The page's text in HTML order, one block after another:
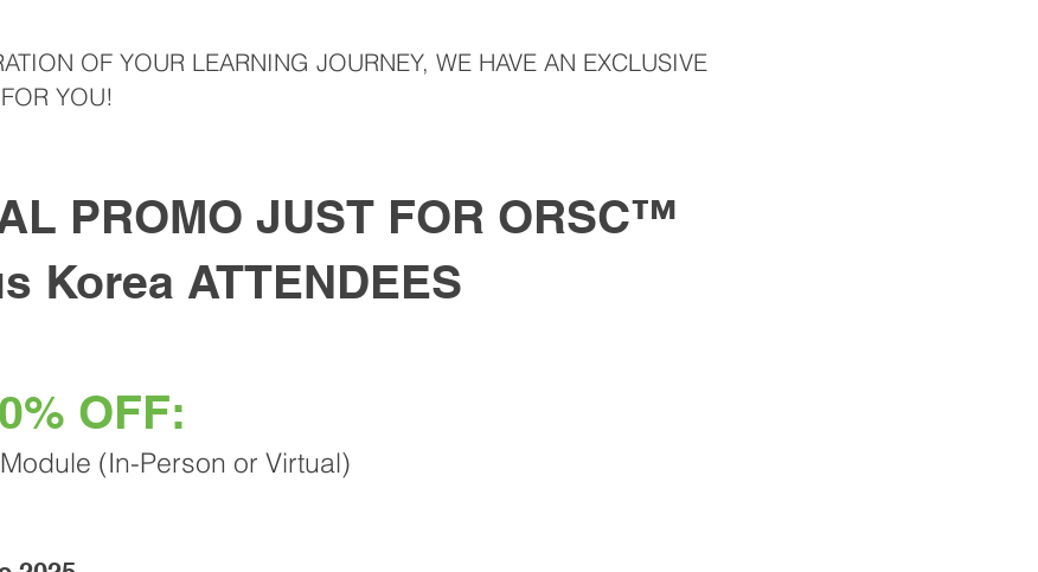
OF YOUR LEARNING JOURNEY, WE HAVE AN EXCLUSIVE
YOU!​
PROMO JUST FOR ORSC™
Korea ATTENDEES
OFF:
(In-Person or Virtual)